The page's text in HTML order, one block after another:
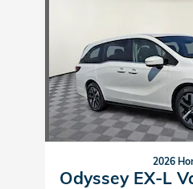
2026
Odyssey EX-L